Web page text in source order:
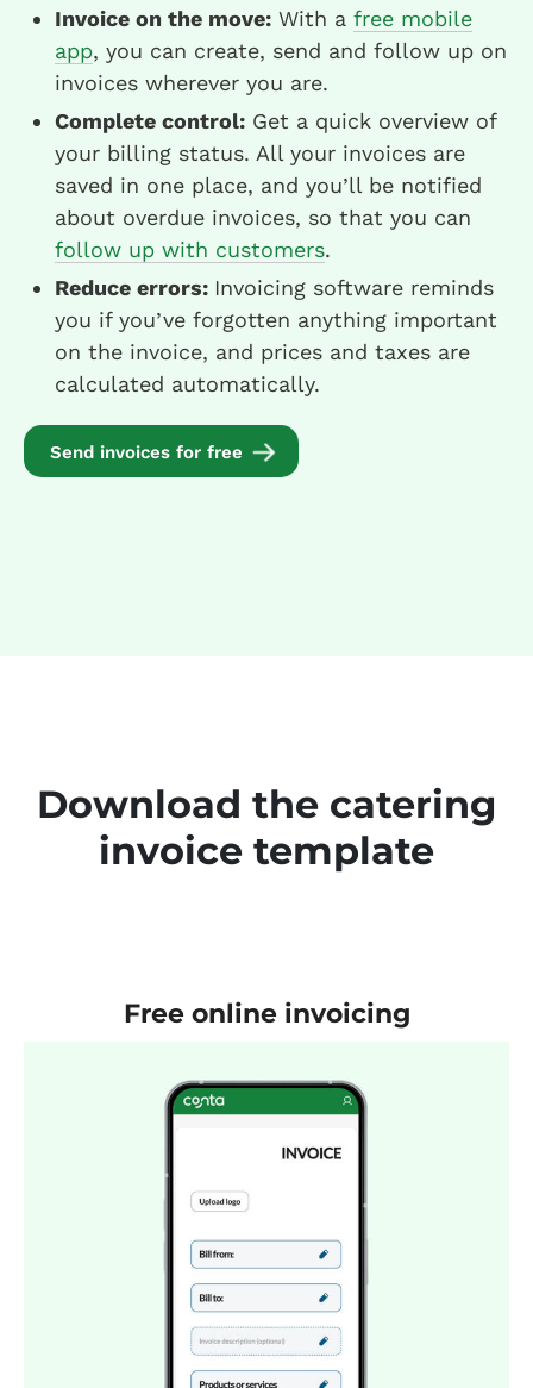
Invoice on the move: With a free mobile
app, you can create, send and follow up on
invoices wherever you are.
Complete control: Get a quick overview of
your billing status. All your invoices are
saved in one place, and you’ll be notified
about overdue invoices, so that you can
follow up with customers.
Reduce errors: Invoicing software reminds
you if you’ve forgotten anything important
on the invoice, and prices and taxes are
calculated automatically.
Send invoices for free
Download the catering
invoice template
Free online invoicing